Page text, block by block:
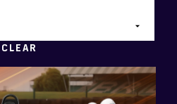
CLEAR